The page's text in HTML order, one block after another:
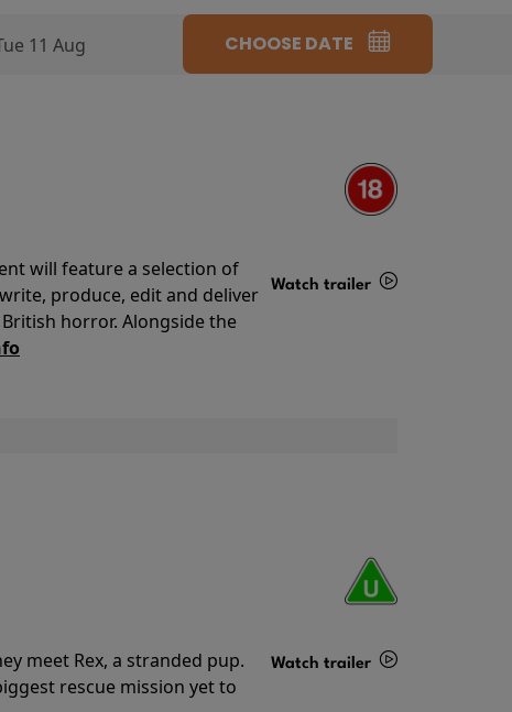
11 Aug CHOOSE DATE
will feature a selection of
produce, edit and deliver
horror. Alongside the
Watch trailer
meet Rex, a stranded pup.
rescue mission yet to
Watch trailer